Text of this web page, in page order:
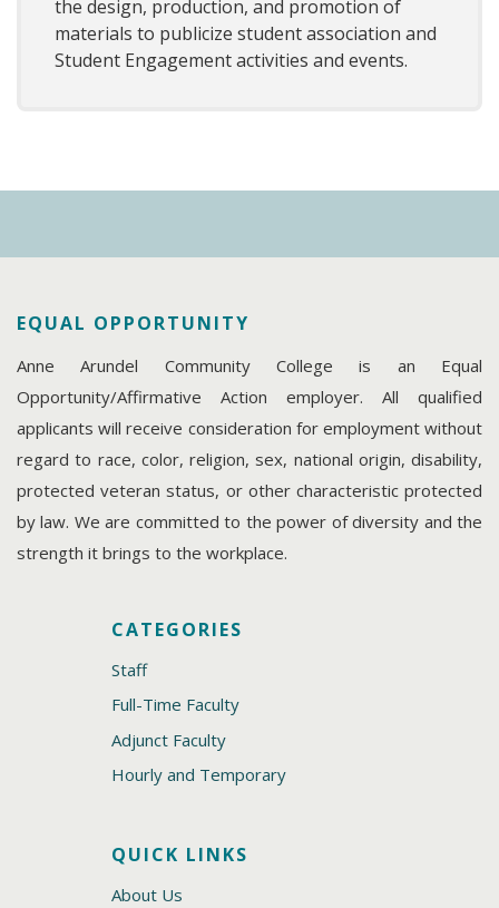
the design, production, and promotion of
materials to publicize student association and
Student Engagement activities and events.
EQUAL OPPORTUNITY
Anne Arundel Community College is an Equal
Opportunity/Affirmative Action employer. All qualified
applicants will receive consideration for employment without
regard to race, color, religion, sex, national origin, disability,
protected veteran status, or other characteristic protected
by law. We are committed to the power of diversity and the
strength it brings to the workplace.
CATEGORIES
Staff
Full-Time Faculty
Adjunct Faculty
Hourly and Temporary
QUICK LINKS
About Us